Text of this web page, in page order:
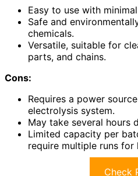
Easy to use with
Safe and
chemicals.
Versatile, suitable for
parts, and chains.
Cons:
Requires a power
electrolysis system.
May take several hours
Limited capacity per
require multiple runs for
Check